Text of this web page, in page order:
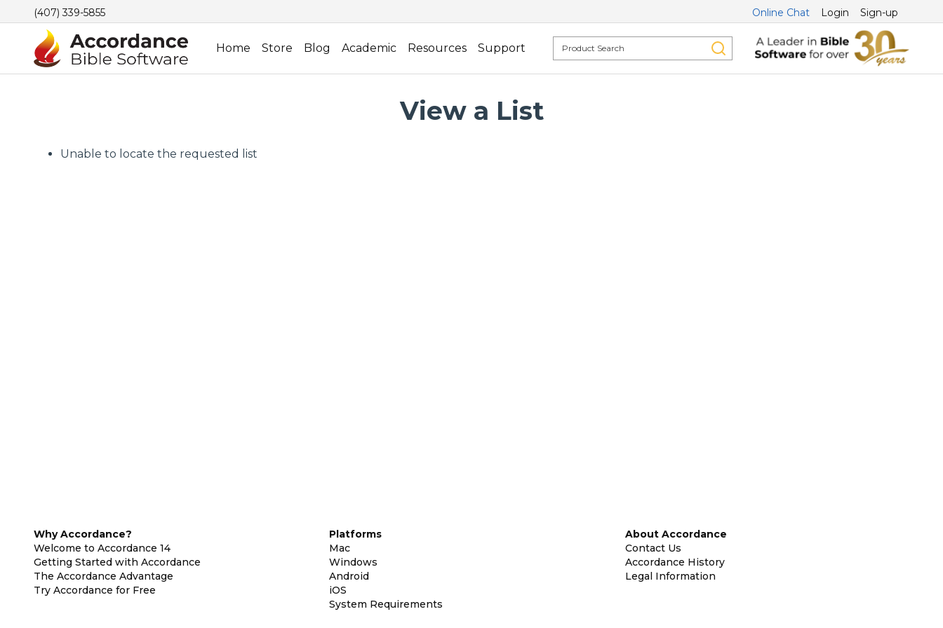
(407) 339-5855 Online Chat Login Sign-up
Home Store Blog Academic Resources Support
View a List
Unable to locate the requested list
Why Accordance?
Welcome to Accordance 14
Getting Started with Accordance
The Accordance Advantage
Try Accordance for Free
Platforms
Mac
Windows
Android
iOS
System Requirements
About Accordance
Contact Us
Accordance History
Legal Information